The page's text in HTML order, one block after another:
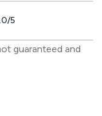
5
guaranteed and